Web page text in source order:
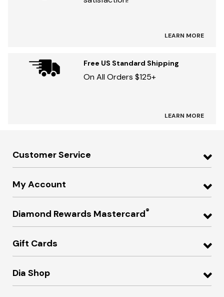
LEARN MORE
Free US Standard Shipping
On All Orders $125+
LEARN MORE
Customer Service
My Account
Diamond Rewards Mastercard®
Gift Cards
Dia Shop